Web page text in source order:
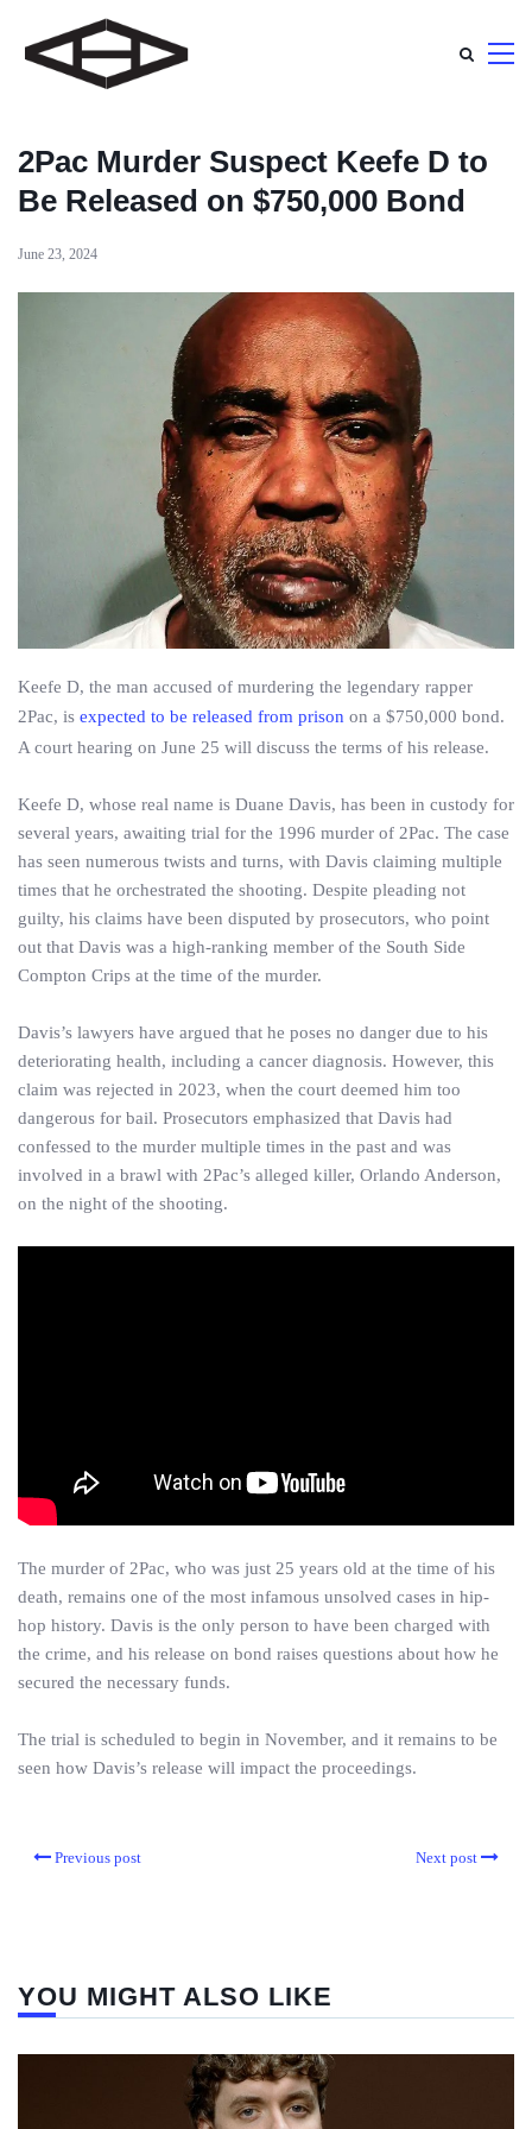
2Pac Murder Suspect Keefe D to
Be Released on $750,000 Bond
June 23, 2024
Keefe D, the man accused of murdering the legendary rapper
2Pac, is expected to be released from prison on a $750,000 bond.
A court hearing on June 25 will discuss the terms of his release.
Keefe D, whose real name is Duane Davis, has been in custody for
several years, awaiting trial for the 1996 murder of 2Pac. The case
has seen numerous twists and turns, with Davis claiming multiple
times that he orchestrated the shooting. Despite pleading not
guilty, his claims have been disputed by prosecutors, who point
out that Davis was a high-ranking member of the South Side
Compton Crips at the time of the murder.
Davis’s lawyers have argued that he poses no danger due to his
deteriorating health, including a cancer diagnosis. However, this
claim was rejected in 2023, when the court deemed him too
dangerous for bail. Prosecutors emphasized that Davis had
confessed to the murder multiple times in the past and was
involved in a brawl with 2Pac’s alleged killer, Orlando Anderson,
on the night of the shooting.
The murder of 2Pac, who was just 25 years old at the time of his
death, remains one of the most infamous unsolved cases in hip-
hop history. Davis is the only person to have been charged with
the crime, and his release on bond raises questions about how he
secured the necessary funds.
The trial is scheduled to begin in November, and it remains to be
seen how Davis’s release will impact the proceedings.
Previous post Next post
YOU MIGHT ALSO LIKE